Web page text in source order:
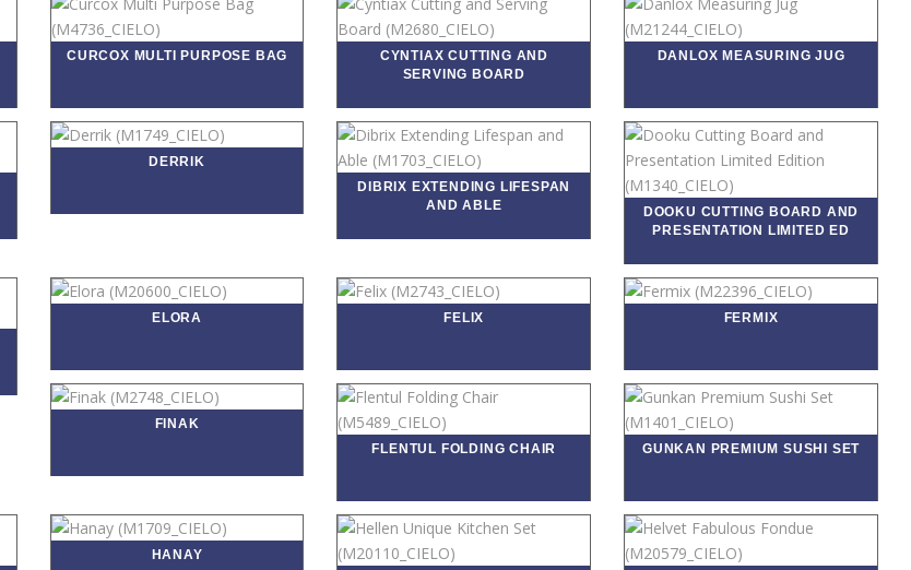
CURCOX MULTI PURPOSE BAG
CYNTIAX CUTTING AND
SERVING BOARD
DANLOX MEASURING JUG
DERRIK
DIBRIX EXTENDING LIFESPAN
AND ABLE
DOOKU CUTTING BOARD AND
PRESENTATION LIMITED ED
ELORA FELIX FERMIX
FINAK
FLENTUL FOLDING CHAIR
GUNKAN PREMIUM SUSHI SET
HANAY